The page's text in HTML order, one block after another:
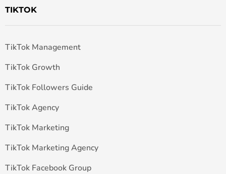
TIKTOK
TikTok Management
TikTok Growth
TikTok Followers Guide
TikTok Agency
TikTok Marketing
TikTok Marketing Agency
TikTok Facebook Group